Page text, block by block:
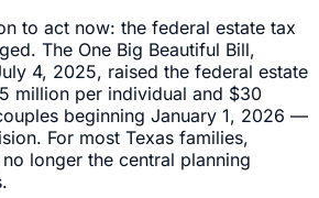
to act now: the federal estate tax
The One Big Beautiful Bill,
4, 2025, raised the federal estate
million per individual and $30
beginning January 1, 2026 —
For most Texas families,
longer the central planning